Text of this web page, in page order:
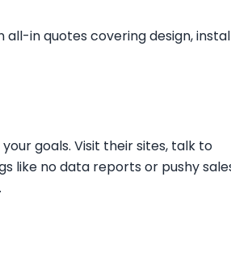
in quotes covering design,
goals. Visit their sites, talk to
like no data reports or pushy